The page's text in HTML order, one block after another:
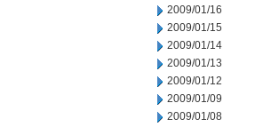
2009/01/16
2009/01/15
2009/01/14
2009/01/13
2009/01/12
2009/01/09
2009/01/08